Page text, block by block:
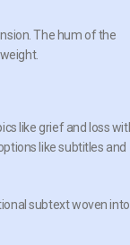
The hum of the
like grief and loss
like subtitles and
subtext woven into